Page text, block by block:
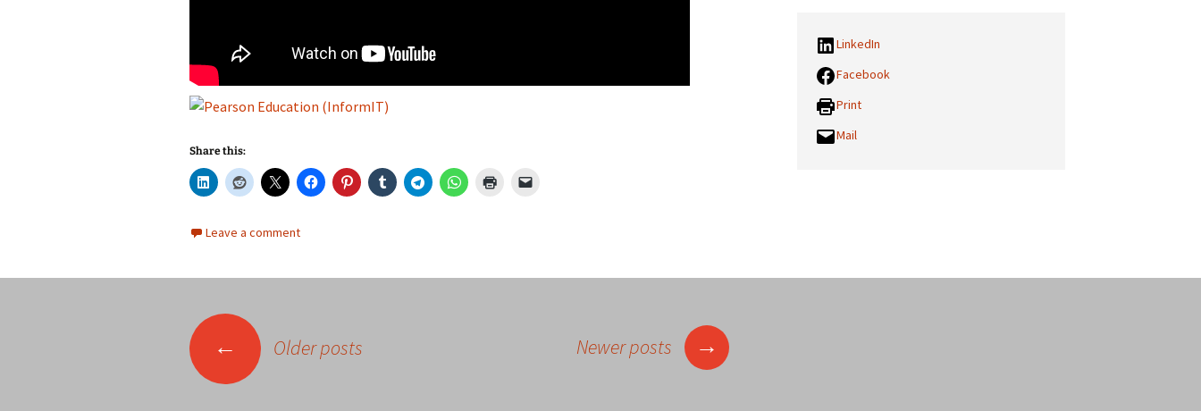
Share this:
Leave a comment
navigation
← Older posts Newer posts →
LinkedIn
Facebook
Print
Mail